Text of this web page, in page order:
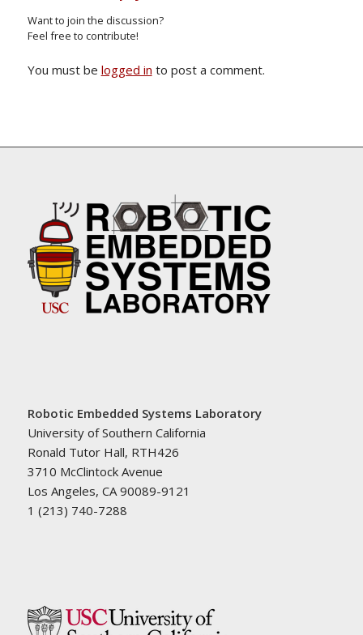
Want to join the discussion?
Feel free to contribute!
You must be logged in to post a comment.
Robotic Embedded Systems Laboratory
University of Southern California
Ronald Tutor Hall, RTH426
3710 McClintock Avenue
Los Angeles, CA 90089-9121
1 (213) 740-7288